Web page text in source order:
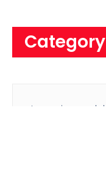
Category
Lorem ipsum